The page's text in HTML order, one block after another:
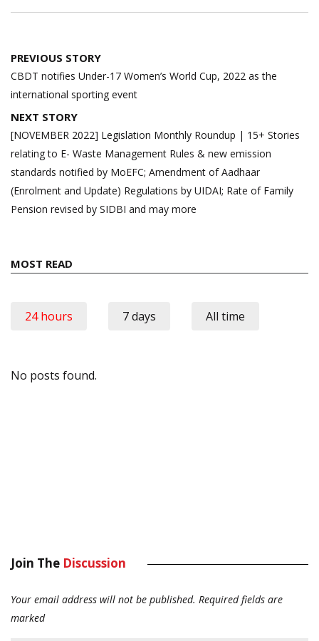
Post
navigation
PREVIOUS STORY
CBDT notifies Under-17 Women’s World Cup, 2022 as the
international sporting event
NEXT STORY
[NOVEMBER 2022] Legislation Monthly Roundup | 15+ Stories
relating to E- Waste Management Rules & new emission
standards notified by MoEFC; Amendment of Aadhaar
(Enrolment and Update) Regulations by UIDAI; Rate of Family
Pension revised by SIDBI and may more
MOST READ
24 hours 7 days All time
No posts found.
Join The Discussion
Your email address will not be published. Required fields are
marked